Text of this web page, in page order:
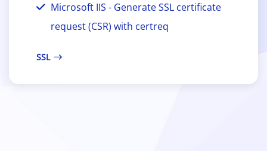
Microsoft IIS - Generate SSL certificate
request (CSR) with certreq
SSL